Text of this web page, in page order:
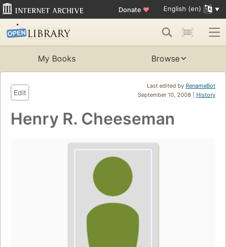
Donate ♥ English (en)
My Books Browse
Last edited by RenameBot
September 10, 2008 | History
Edit
Henry R. Cheeseman